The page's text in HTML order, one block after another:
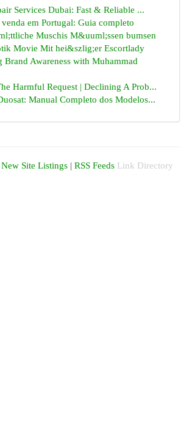
Services Dubai: Fast & Reliable ...
em Portugal: Guia completo
Muschis M&uuml;ssen bumsen
Movie Mit hei&szlig;er Escortlady
Brand Awareness with Muhammad
Harmful Request | Declining A Prob...
Manual Completo dos Modelos...
New Site Listings | RSS Feeds Link Directory